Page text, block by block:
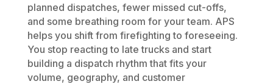
planned dispatches, fewer missed cut-offs,
and some breathing room for your team. APS
helps you shift from firefighting to foreseeing.
You stop reacting to late trucks and start
building a dispatch rhythm that fits your
volume, geography, and customer